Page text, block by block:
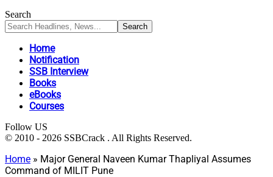
Search
Home
Notification
SSB Interview
Books
eBooks
Courses
Follow US
© 2010 - 2026 SSBCrack . All Rights Reserved.
Home » Major General Naveen Kumar Thapliyal Assumes
Command of MILIT Pune